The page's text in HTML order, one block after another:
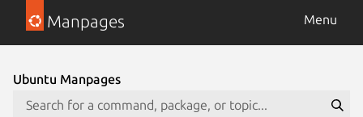
Manpages Menu
Ubuntu Manpages